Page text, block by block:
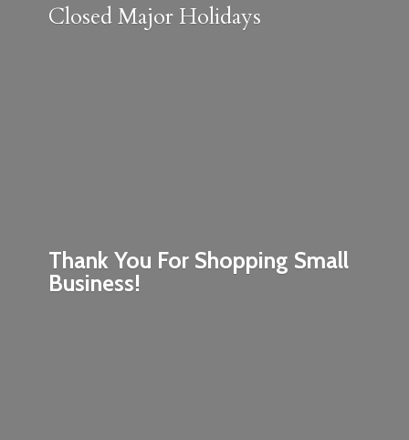
Thank You For Shopping Small
Business!
ClosedMajor Holidays